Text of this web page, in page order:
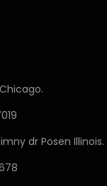
dr Posen Illinois.